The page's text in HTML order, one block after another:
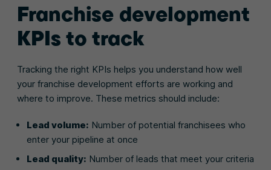
Franchise development
KPIs to track
Tracking the right KPIs helps you understand how well
your franchise development efforts are working and
where to improve. These metrics should include:
Lead volume: Number of potential franchisees who
enter your pipeline at once
Lead quality: Number of leads that meet your criteria